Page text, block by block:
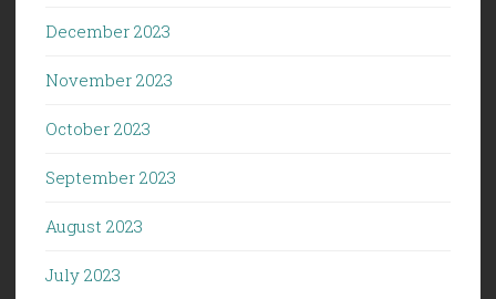
December 2023
November 2023
October 2023
September 2023
August 2023
July 2023